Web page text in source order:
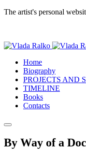
The artist's personal
Home
Biography
PROJECTS AND
TIMELINE
Books
Contacts
By Way of a